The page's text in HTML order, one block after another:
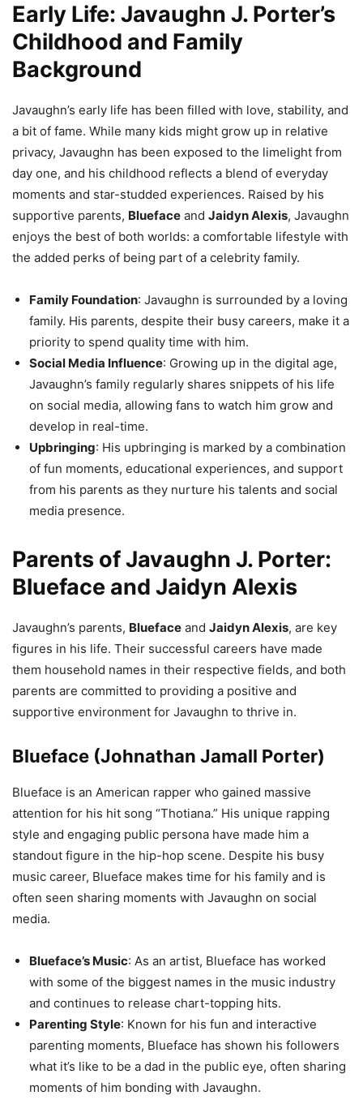
Early Life: Javaughn J. Porter’s
Childhood and Family
Background
Javaughn’s early life has been filled with love, stability, and
a bit of fame. While many kids might grow up in relative
privacy, Javaughn has been exposed to the limelight from
day one, and his childhood reflects a blend of everyday
moments and star-studded experiences. Raised by his
supportive parents, Blueface and Jaidyn Alexis, Javaughn
enjoys the best of both worlds: a comfortable lifestyle with
the added perks of being part of a celebrity family.
Family Foundation: Javaughn is surrounded by a loving
family. His parents, despite their busy careers, make it a
priority to spend quality time with him.
Social Media Influence: Growing up in the digital age,
Javaughn’s family regularly shares snippets of his life
on social media, allowing fans to watch him grow and
develop in real-time.
Upbringing: His upbringing is marked by a combination
of fun moments, educational experiences, and support
from his parents as they nurture his talents and social
media presence.
Parents of Javaughn J. Porter:
Blueface and Jaidyn Alexis
Javaughn’s parents, Blueface and Jaidyn Alexis, are key
figures in his life. Their successful careers have made
them household names in their respective fields, and both
parents are committed to providing a positive and
supportive environment for Javaughn to thrive in.
Blueface (Johnathan Jamall Porter)
Blueface is an American rapper who gained massive
attention for his hit song “Thotiana.” His unique rapping
style and engaging public persona have made him a
standout figure in the hip-hop scene. Despite his busy
music career, Blueface makes time for his family and is
often seen sharing moments with Javaughn on social
media.
Blueface’s Music: As an artist, Blueface has worked
with some of the biggest names in the music industry
and continues to release chart-topping hits.
Parenting Style: Known for his fun and interactive
parenting moments, Blueface has shown his followers
what it’s like to be a dad in the public eye, often sharing
moments of him bonding with Javaughn.